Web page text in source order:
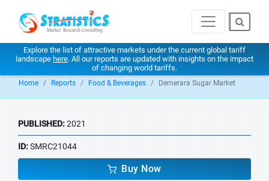
Explore the list of attractive markets under the current global tariff
landscape here. All our reports are updated with insights on the impact
of changing world tariffs.
Home Reports Food & Beverages Demerara Sugar Market
PUBLISHED:2021
ID:SMRC21044
Buy Now